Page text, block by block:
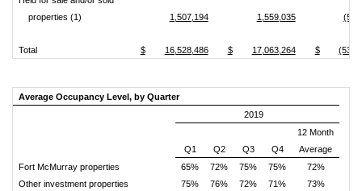
properties (1)
1,507,194 1,559,035
Total $ 16,528,486 $ 17,063,264 $
Average Occupancy Level, by Quarter
2019
Q1 Q2 Q3 Q4
12 Month
Average
Fort McMurray properties
65% 72% 75% 75%
72%
Other investment properties
75% 76% 72% 71%
73%